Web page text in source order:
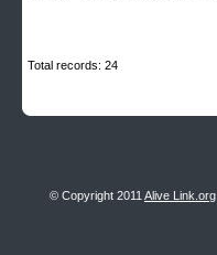
Total records: 24
© Copyright 2011 Alive Link.org